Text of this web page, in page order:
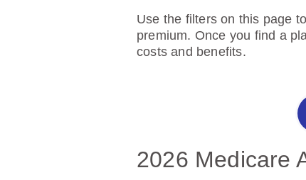
Use the filters on this page
premium. Once you find a
costs and benefits.
2026 Medicare
2025 Medicare